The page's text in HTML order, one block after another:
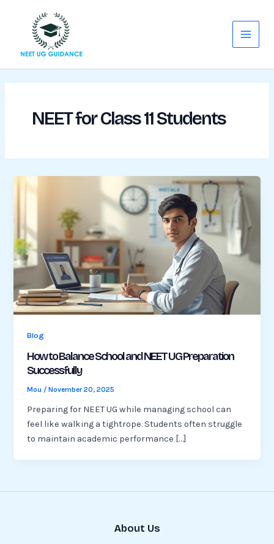
content
Menu
NEET for Class 11 Students
Blog
How to Balance School and NEET UG Preparation
Successfully
Mou /November 20, 2025
Preparing for NEET UG while managing school can
feel like walking a tightrope. Students often struggle
to maintain academic performance […]
About Us